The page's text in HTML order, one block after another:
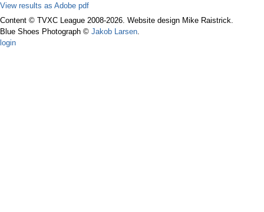
View results as Adobe pdf
Content © TVXC League 2008-2026. Website design Mike Raistrick.
Blue Shoes Photograph © Jakob Larsen.
login